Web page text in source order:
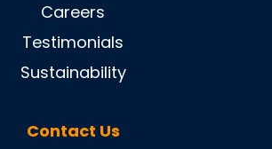
Careers
Testimonials
Sustainability
Contact Us